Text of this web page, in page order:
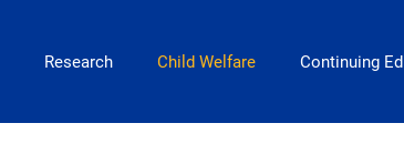
Research Child Welfare Continuing Ed